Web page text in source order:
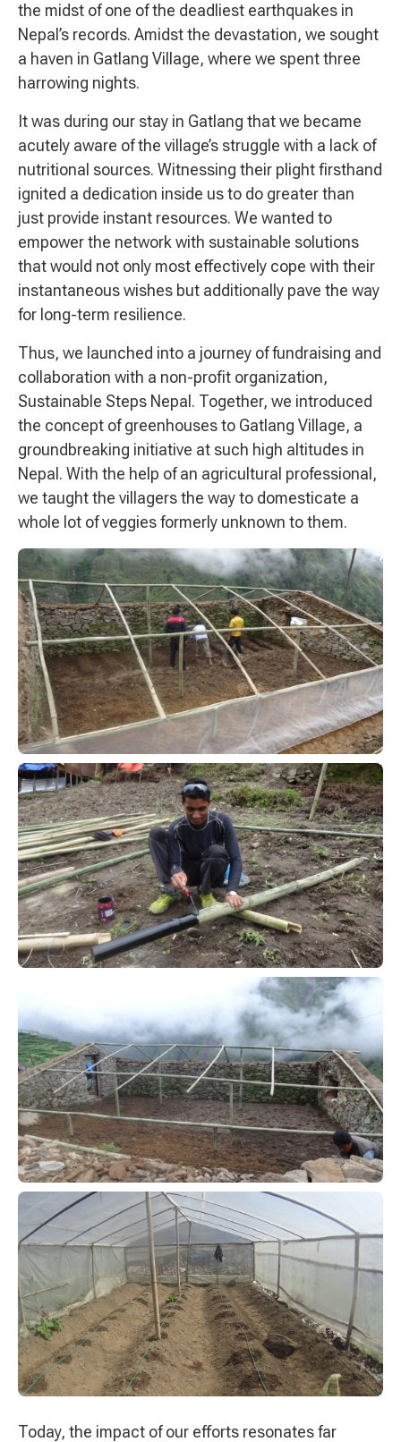
the midst of one of the deadliest earthquakes in
Nepal’s records. Amidst the devastation, we sought
a haven in Gatlang Village, where we spent three
harrowing nights.
It was during our stay in Gatlang that we became
acutely aware of the village’s struggle with a lack of
nutritional sources. Witnessing their plight firsthand
ignited a dedication inside us to do greater than
just provide instant resources. We wanted to
empower the network with sustainable solutions
that would not only most effectively cope with their
instantaneous wishes but additionally pave the way
for long-term resilience.
Thus, we launched into a journey of fundraising and
collaboration with a non-profit organization,
Sustainable Steps Nepal. Together, we introduced
the concept of greenhouses to Gatlang Village, a
groundbreaking initiative at such high altitudes in
Nepal. With the help of an agricultural professional,
we taught the villagers the way to domesticate a
whole lot of veggies formerly unknown to them.
Today, the impact of our efforts resonates far